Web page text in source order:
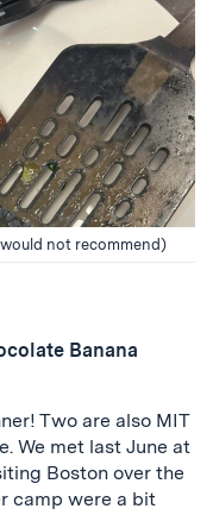
not recommend)
Banana
Two are also MIT
We met last June at
Boston over the
camp were a bit